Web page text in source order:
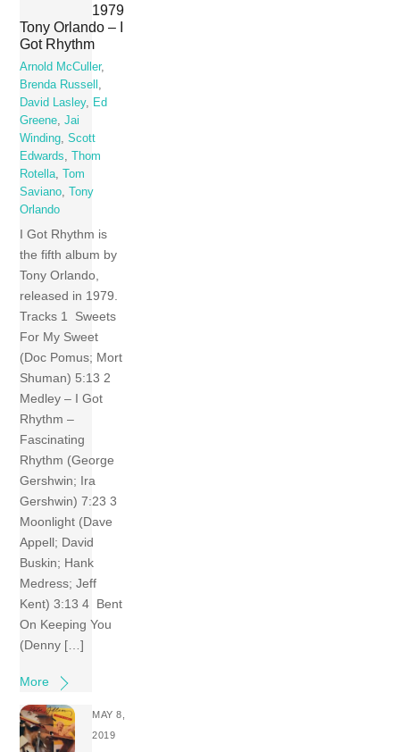
1979
Tony Orlando – I
Got Rhythm
Arnold McCuller,
Brenda Russell ,
David Lasley, Ed
Greene,Jai
Winding,Scott
Edwards,
Thom
Rotella,
Tom
Saviano,
Tony
Orlando
I Got Rhythm is
the fifth album by
Tony Orlando,
released in 1979.
Tracks 1 Sweets
For My Sweet
(Doc Pomus; Mort
Shuman) 5:13 2
Medley – I Got
Rhythm –
Fascinating
Rhythm (George
Gershwin; Ira
Gershwin) 7:23 3
Moonlight (Dave
Appell; David
Buskin; Hank
Medress; Jeff
Kent) 3:13 4 Bent
On Keeping You
(Denny […]
More
MAY 8,
2019